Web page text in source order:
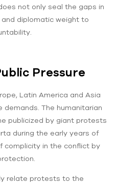
not only seal the gaps in
diplomatic weight to
Pressure
Latin America and Asia
The humanitarian
publicized by giant protests
during the early years of
complicity in the conflict by
relate protests to the